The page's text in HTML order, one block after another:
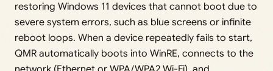
restoring Windows 11 devices that cannot boot due to
severe system errors, such as blue screens or infinite
reboot loops. When a device repeatedly fails to start,
QMR automatically boots into WinRE, connects to the